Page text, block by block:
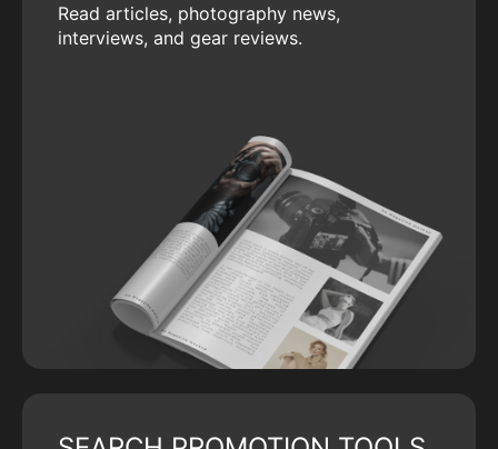
Read articles, photography news,
interviews, and gear reviews.